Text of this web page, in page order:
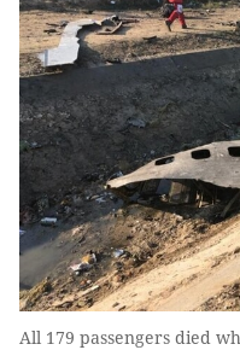
All 179 passengers died